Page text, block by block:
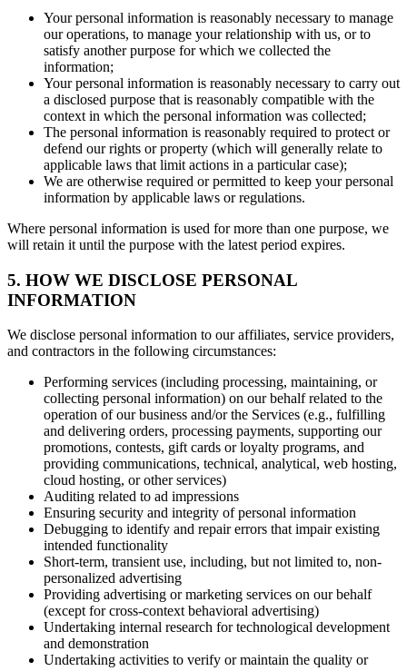
Your personal information is reasonably necessary to manage
our operations, to manage your relationship with us, or to
satisfy another purpose for which we collected the
information;
Your personal information is reasonably necessary to carry out
a disclosed purpose that is reasonably compatible with the
context in which the personal information was collected;
The personal information is reasonably required to protect or
defend our rights or property (which will generally relate to
applicable laws that limit actions in a particular case);
We are otherwise required or permitted to keep your personal
information by applicable laws or regulations.
Where personal information is used for more than one purpose, we
will retain it until the purpose with the latest period expires.
5. HOW WE DISCLOSE PERSONAL
INFORMATION
We disclose personal information to our affiliates, service providers,
and contractors in the following circumstances:
Performing services (including processing, maintaining, or
collecting personal information) on our behalf related to the
operation of our business and/or the Services (e.g., fulfilling
and delivering orders, processing payments, supporting our
promotions, contests, gift cards or loyalty programs, and
providing communications, technical, analytical, web hosting,
cloud hosting, or other services)
Auditing related to ad impressions
Ensuring security and integrity of personal information
Debugging to identify and repair errors that impair existing
intended functionality
Short-term, transient use, including, but not limited to, non-
personalized advertising
Providing advertising or marketing services on our behalf
(except for cross-context behavioral advertising)
Undertaking internal research for technological development
and demonstration
Undertaking activities to verify or maintain the quality or